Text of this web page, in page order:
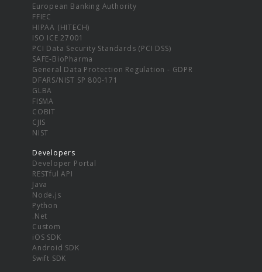
European Banking Authority
FFIEC
HIPAA (HITECH)
ISO ICE 27001
PCI Data Security Standards (PCI DSS)
SAFE-BioPharma
General Data Protection Regulation - GDPR
DFARS/NIST SP 800-171
GLBA
FISMA
COBIT
CJIS
NIST
Developers
Developer Portal
RESTful API
Java
Node.js
Python
.Net
Custom
iOS SDK
Android SDK
Swift SDK